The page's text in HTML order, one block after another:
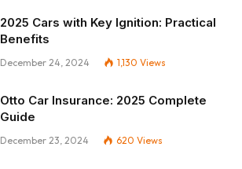
2025 Cars with Key Ignition: Practical
Benefits
December 24, 2024 1,130 Views
Otto Car Insurance: 2025 Complete
Guide
December 23, 2024 620 Views